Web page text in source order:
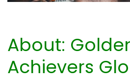
About:
Achievers